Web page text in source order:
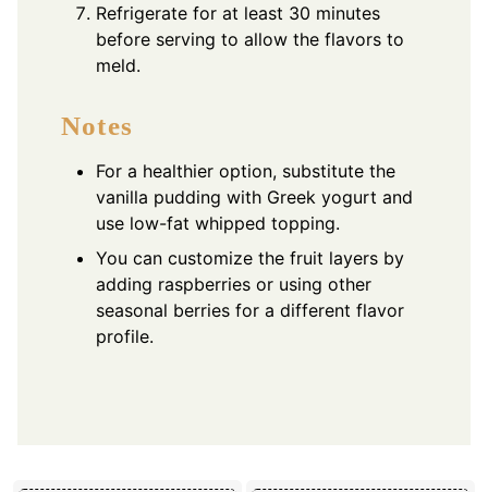
Refrigerate for at least 30 minutes
before serving to allow the flavors to
meld.
Notes
For a healthier option, substitute the
vanilla pudding with Greek yogurt and
use low-fat whipped topping.
You can customize the fruit layers by
adding raspberries or using other
seasonal berries for a different flavor
profile.